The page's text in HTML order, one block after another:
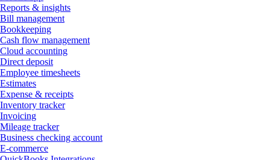
Reports & insights
Bill management
Bookkeeping
Cash flow management
Cloud accounting
Direct deposit
Employee timesheets
Estimates
Expense & receipts
Inventory tracker
Invoicing
Mileage tracker
Business checking account
E-commerce